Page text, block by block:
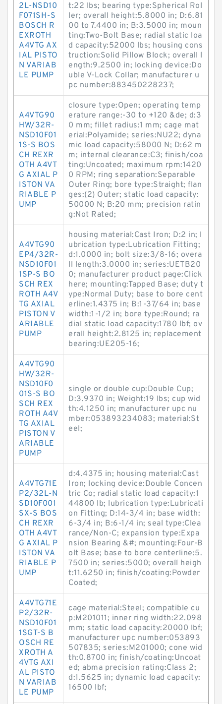
2L-NSD10
F071SH-S
BOSCH R
EXROTH
A4VTG AX
IAL PISTO
N VARIAB
LE PUMP
t:22 lbs; bearing type:Spherical Rol
ler; overall height:5.8000 in; D:6.81
00 to 7.4400 in; B:3.5000 in; moun
ting:Two-Bolt Base; radial static loa
d capacity:52000 lbs; housing cons
truction:Solid Pillow Block; overall l
ength:9.2500 in; locking device:Do
uble V-Lock Collar; manufacturer u
pc number:883450228237;
A4VTG90
HW/32R-
NSD10F01
1S-S BOS
CH REXR
OTH A4VT
G AXIAL P
ISTON VA
RIABLE P
UMP
closure type:Open; operating temp
erature range:-30 to +120 &de; d:3
0 mm; fillet radius:1 mm; cage mat
erial:Polyamide; series:NU22; dyna
mic load capacity:58000 N; D:62 m
m; internal clearance:C3; finish/coa
ting:Uncoated; maximum rpm:1420
0 RPM; ring separation:Separable
Outer Ring; bore type:Straight; flan
ges:(2) Outer; static load capacity:
50000 N; B:20 mm; precision ratin
g:Not Rated;
A4VTG90
EP4/32R-
NSD10F01
1SP-S BO
SCH REX
ROTH A4V
TG AXIAL
PISTON V
ARIABLE
PUMP
housing material:Cast Iron; D:2 in; l
ubrication type:Lubrication Fitting;
d:1.0000 in; bolt size:3/8-16; overa
ll length:3.0000 in; series:UETB20
0; manufacturer product page:Click
here; mounting:Tapped Base; duty t
ype:Normal Duty; base to bore cent
erline:1.4375 in; B:1-37/64 in; base
width:1-1/2 in; bore type:Round; ra
dial static load capacity:1780 lbf; ov
erall height:2.8125 in; replacement
bearing:UE205-16;
A4VTG90
HW/32R-
NSD10F0
01S-S BO
SCH REX
ROTH A4V
TG AXIAL
PISTON V
ARIABLE
PUMP
single or double cup:Double Cup;
D:3.9370 in; Weight:19 lbs; cup wid
th:4.1250 in; manufacturer upc nu
mber:053893234083; material:St
eel;
A4VTG71E
P2/32L-N
SD10F001
SX-S BOS
CH REXR
OTH A4VT
G AXIAL P
ISTON VA
RIABLE P
UMP
d:4.4375 in; housing material:Cast
Iron; locking device:Double Concen
tric Co; radial static load capacity:1
44800 lb; lubrication type:Lubricati
on Fitting; D:14-3/4 in; base width:
6-3/4 in; B:6-1/4 in; seal type:Clea
rance/Non-C; expansion type:Expa
nsion Bearing &#; mounting:Four-B
olt Base; base to bore centerline:5.
7500 in; series:5000; overall heigh
t:11.6250 in; finish/coating:Powder
Coated;
A4VTG71E
P2/32R-
NSD10F01
1SGT-S B
OSCH RE
XROTH A
4VTG AXI
AL PISTO
N VARIAB
LE PUMP
cage material:Steel; compatible cu
p:M201011; inner ring width:22.098
mm; static load capacity:20000 lbf;
manufacturer upc number:053893
507835; series:M201000; cone wid
th:0.8700 in; finish/coating:Uncoat
ed; abma precision rating:Class 2;
d:1.5625 in; dynamic load capacity:
16500 lbf;